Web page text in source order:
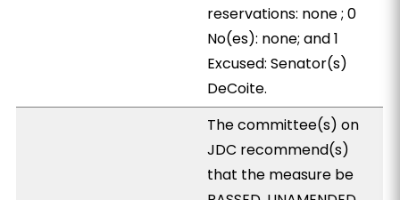
reservations: none ; 0
No(es): none; and 1
Excused: Senator(s)
DeCoite.
The committee(s) on
JDC recommend(s)
that the measure be